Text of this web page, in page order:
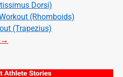
Dorsi)
(Rhomboids)
(Trapezius)
→